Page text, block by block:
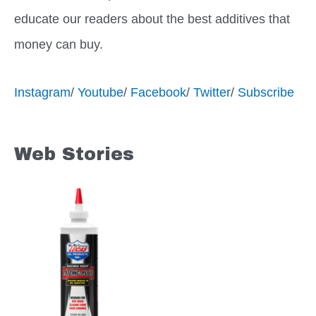
educate our readers about the best additives that
money can buy.
Instagram/ Youtube/ Facebook/ Twitter/ Subscribe
Web Stories